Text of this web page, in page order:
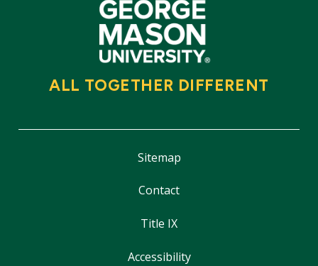
ALL TOGETHER DIFFERENT
Sitemap
Contact
Title IX
Accessibility